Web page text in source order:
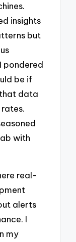
insights
but
pondered
be if
data
with
real-
alerts
I
my